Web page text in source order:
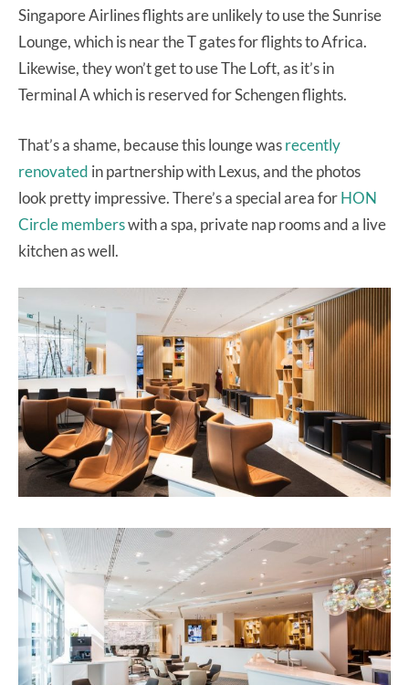
Singapore Airlines flights are unlikely to use the Sunrise
Lounge, which is near the T gates for flights to Africa.
Likewise, they won’t get to use The Loft, as it’s in
Terminal A which is reserved for Schengen flights.
That’s a shame, because this lounge wasrecently
renovated in partnership with Lexus, and the photos
look pretty impressive. There’s a special area forHON
Circle memberswith a spa, private nap rooms and a live
kitchen as well.